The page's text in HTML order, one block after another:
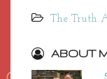
The Truth